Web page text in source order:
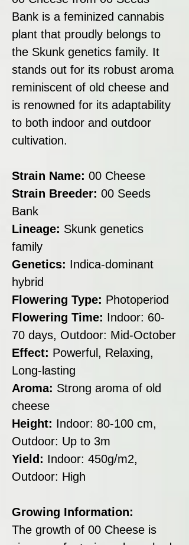
Bank is a feminized cannabis
plant that proudly belongs to
the Skunk genetics family. It
stands out for its robust aroma
reminiscent of old cheese and
is renowned for its adaptability
to both indoor and outdoor
cultivation.
Strain Name: 00 Cheese
Strain Breeder: 00 Seeds
Bank
Lineage: Skunk genetics
family
Genetics: Indica-dominant
hybrid
Flowering Type: Photoperiod
Flowering Time: Indoor: 60-
70 days, Outdoor: Mid-October
Effect: Powerful, Relaxing,
Long-lasting
Aroma: Strong aroma of old
cheese
Height: Indoor: 80-100 cm,
Outdoor: Up to 3m
Yield: Indoor: 450g/m2,
Outdoor: High
Growing Information:
The growth of 00 Cheese is